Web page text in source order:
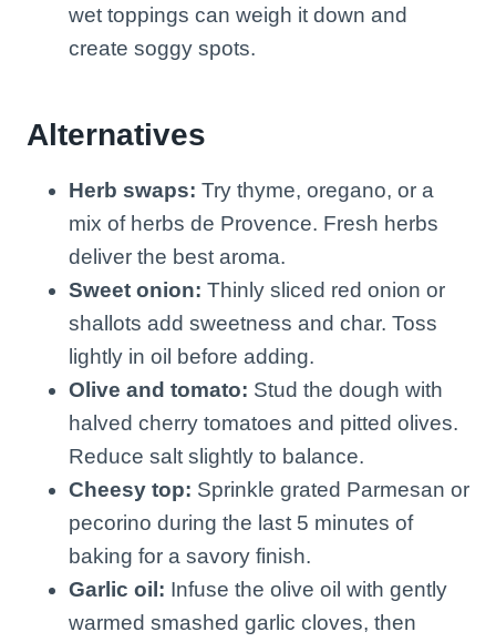
wet toppings can weigh it down and
create soggy spots.
Alternatives
Herb swaps: Try thyme, oregano, or a
mix of herbs de Provence. Fresh herbs
deliver the best aroma.
Sweet onion: Thinly sliced red onion or
shallots add sweetness and char. Toss
lightly in oil before adding.
Olive and tomato: Stud the dough with
halved cherry tomatoes and pitted olives.
Reduce salt slightly to balance.
Cheesy top: Sprinkle grated Parmesan or
pecorino during the last 5 minutes of
baking for a savory finish.
Garlic oil: Infuse the olive oil with gently
warmed smashed garlic cloves, then